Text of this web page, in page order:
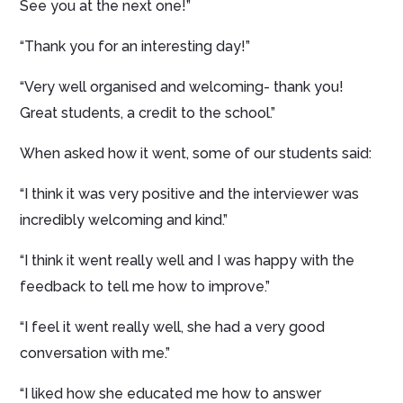
See you at the next one!”
“Thank you for an interesting day!”
“Very well organised and welcoming- thank you!
Great students, a credit to the school.”
When asked how it went, some of our students said:
“I think it was very positive and the interviewer was
incredibly welcoming and kind.”
“I think it went really well and I was happy with the
feedback to tell me how to improve.”
“I feel it went really well, she had a very good
conversation with me.”
“I liked how she educated me how to answer